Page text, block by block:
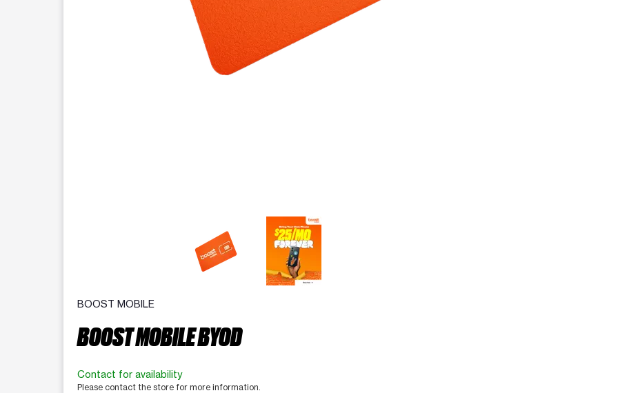
This carousel contains a column of small thumbnails. Selecting a thumbnail will change the main image in the
BOOST MOBILE
BOOST MOBILE BYOD
Contact for availability
Please contact the store for more information.